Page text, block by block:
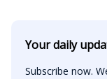
Your daily
Subscribe now.